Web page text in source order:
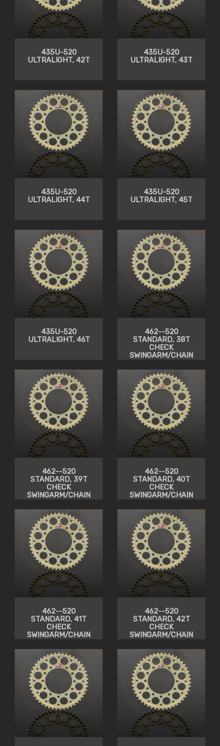
435U-520
ULTRALIGHT, 42T
435U-520
ULTRALIGHT, 43T
435U-520
ULTRALIGHT, 44T
435U-520
ULTRALIGHT, 45T
435U-520
ULTRALIGHT, 46T
462--520
STANDARD, 38T
CHECK
SWINGARM/CHAIN
462--520
STANDARD, 39T
CHECK
SWINGARM/CHAIN
462--520
STANDARD, 40T
CHECK
SWINGARM/CHAIN
462--520
STANDARD, 41T
CHECK
SWINGARM/CHAIN
462--520
STANDARD, 42T
CHECK
SWINGARM/CHAIN